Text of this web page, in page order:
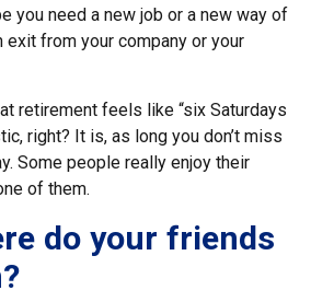
you need a new job or a new way of
exit from your company or your
retirement feels like “six Saturdays
right? It is, as long you don’t miss
Some people really enjoy their
of them.
do your friends